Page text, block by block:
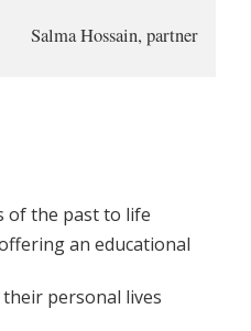
Salma Hossain, partner
of the past to life
an educational
personal lives